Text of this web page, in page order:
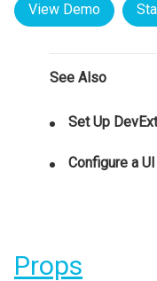
View Demo
See Also
Set Up
Configure a
Props